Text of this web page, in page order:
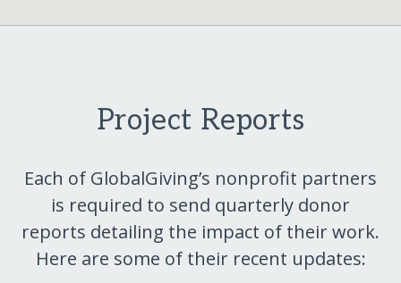
Project Reports
Each of GlobalGiving’s nonprofit partners
is required to send quarterly donor
reports detailing the impact of their work.
Here are some of their recent updates: